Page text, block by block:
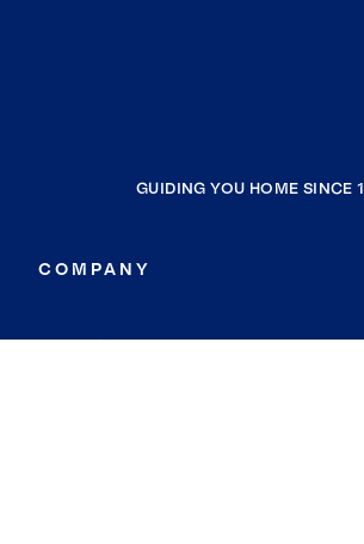
GUIDING YOU HOME SINCE
COMPANY
RESOURCES